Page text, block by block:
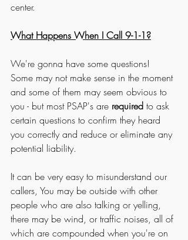
center.
What Happens When I Call 9-1-1?
We're gonna have some questions!
Some may not make sense in the moment
and some of them may seem obvious to
you - but most PSAP's are required to ask
certain questions to confirm they heard
you correctly and reduce or eliminate any
potential liability.
It can be very easy to misunderstand our
callers, You may be outside with other
people who are also talking or yelling,
there may be wind, or traffic noises, all of
which are compounded when you're on